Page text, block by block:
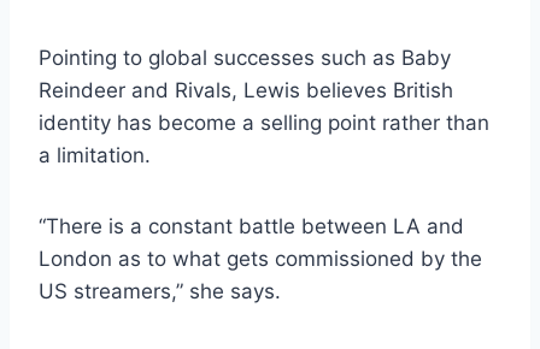
Pointing to global successes such as Baby
Reindeer and Rivals, Lewis believes British
identity has become a selling point rather than
a limitation.
“There is a constant battle between LA and
London as to what gets commissioned by the
US streamers,” she says.